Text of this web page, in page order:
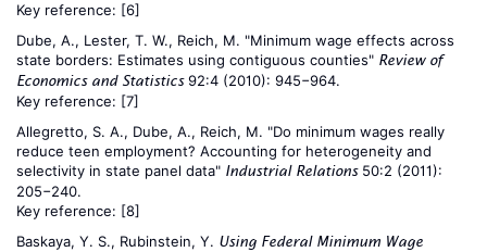
Key reference: [6]
Dube, A., Lester, T. W., Reich, M. "Minimum wage effects across
state borders: Estimates using contiguous counties" Review of
Economics and Statistics92:4 (2010): 945−964.
Key reference: [7]
Allegretto, S. A., Dube, A., Reich, M. "Do minimum wages really
reduce teen employment? Accounting for heterogeneity and
selectivity in state panel data" Industrial Relations50:2 (2011):
205−240.
Key reference: [8]
Baskaya, Y. S., Rubinstein, Y. Using Federal Minimum Wage